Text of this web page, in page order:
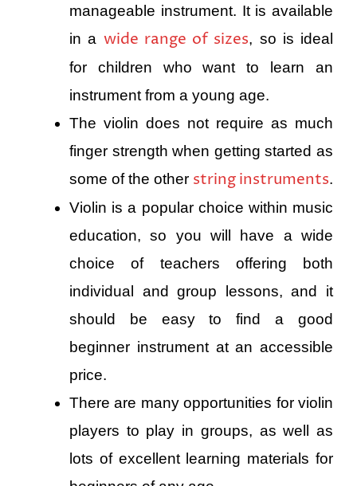
manageable instrument. It is available
in a wide range of sizes, so is ideal
for children who want to learn an
instrument from a young age.
The violin does not require as much
finger strength when getting started as
some of the other string instruments.
Violin is a popular choice within music
education, so you will have a wide
choice of teachers offering both
individual and group lessons, and it
should be easy to find a good
beginner instrument at an accessible
price.
There are many opportunities for violin
players to play in groups, as well as
lots of excellent learning materials for